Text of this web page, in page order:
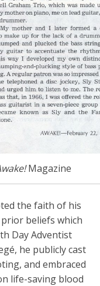
Magazine
the faith of his
beliefs which
Day Adventist
he publicly cast
and embraced
life-saving blood